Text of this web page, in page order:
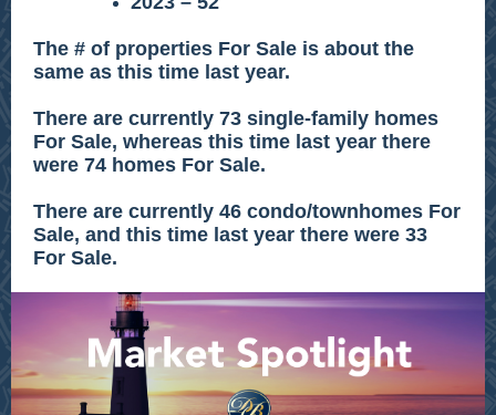
The # of properties For Sale is about the
same as this time last year.
There are currently 73 single-family homes
For Sale, whereas this time last year there
were 74 homes For Sale.
There are currently 46 condo/townhomes For
Sale, and this time last year there were 33
For Sale.